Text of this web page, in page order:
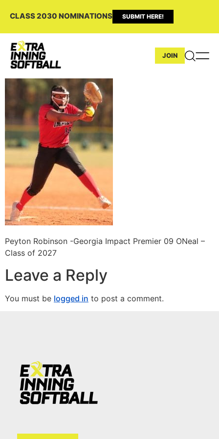
CLASS 2030 NOMINATIONS SUBMIT HERE!
JOIN
Peyton Robinson -Georgia Impact Premier 09 ONeal –
Class of 2027
Leave a Reply
You must be logged in to post a comment.